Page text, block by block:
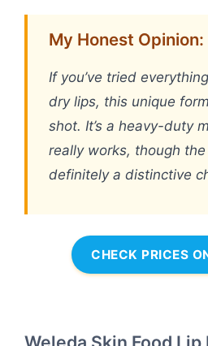
My Honest Opinion:
If you’ve tried
dry lips, this unique
shot. It’s a heavy-duty
really works, though
definitely a distinctive
CHECK PRICES